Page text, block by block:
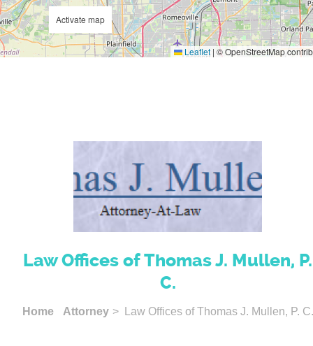
Leaflet | © OpenStreetMap
Activate map
Law Offices of Thomas J. Mullen, P.
C.
Home Attorney > Law Offices of Thomas J. Mullen, P. C.